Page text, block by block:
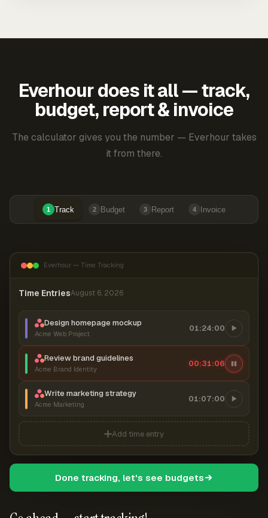
Everhour does it all — track,
budget, report & invoice
The calculator gives you the number — Everhour takes
it from there.
1 Track 2 Budget 3 Report 4 Invoice
Everhour — Time Tracking
Time EntriesAugust 6, 2026
Design homepage mockup
Acme Web Project
01:24:00
Review brand guidelines
Acme Brand Identity
00:31:07
Write marketing strategy
Acme Marketing
01:07:00
Add time entry
Done tracking, let's see budgets